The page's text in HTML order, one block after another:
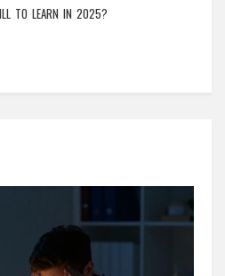
TO LEARN IN 2025?